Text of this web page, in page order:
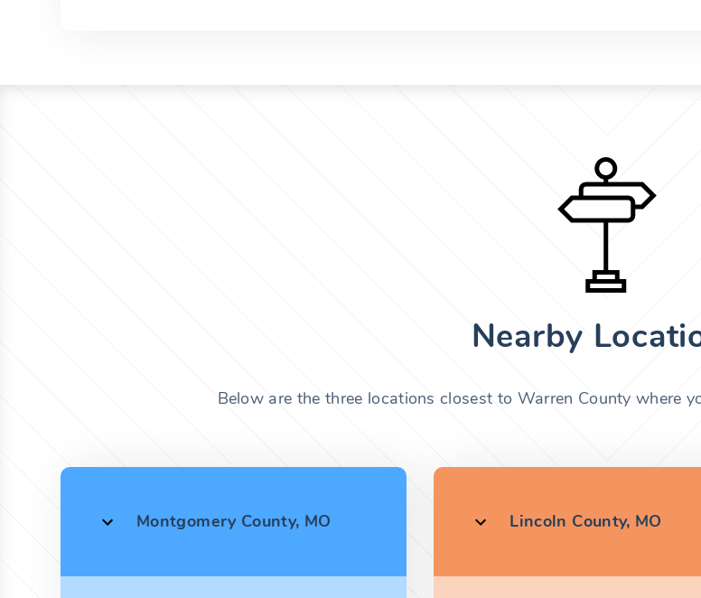
Nearby
Below are the three locations closest to Warren County where
Montgomery County, MO Lincoln County, MO